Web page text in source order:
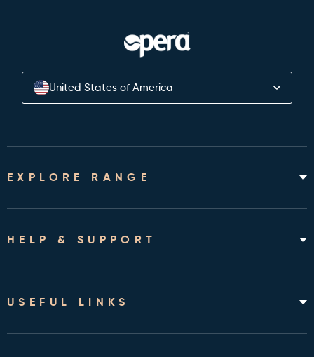
United States of America
EXPLORE RANGE
Rotating Chair Beds
HELP & SUPPORT
Shipping & Assembly
USEFUL LINKS